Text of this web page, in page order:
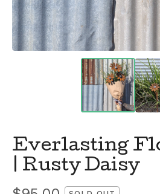
Everlasting
| Rusty Daisy